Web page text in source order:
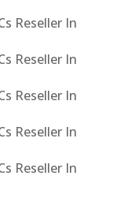
Reseller In
Reseller In
Reseller In
Reseller In
Reseller In